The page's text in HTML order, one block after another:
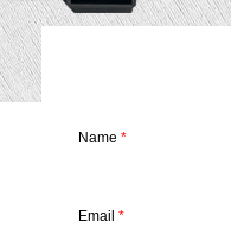
Name *
Email *